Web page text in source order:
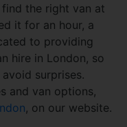
the right van at
it for an hour, a
to providing
hire in London, so
surprises.
and van options,
, on our website.